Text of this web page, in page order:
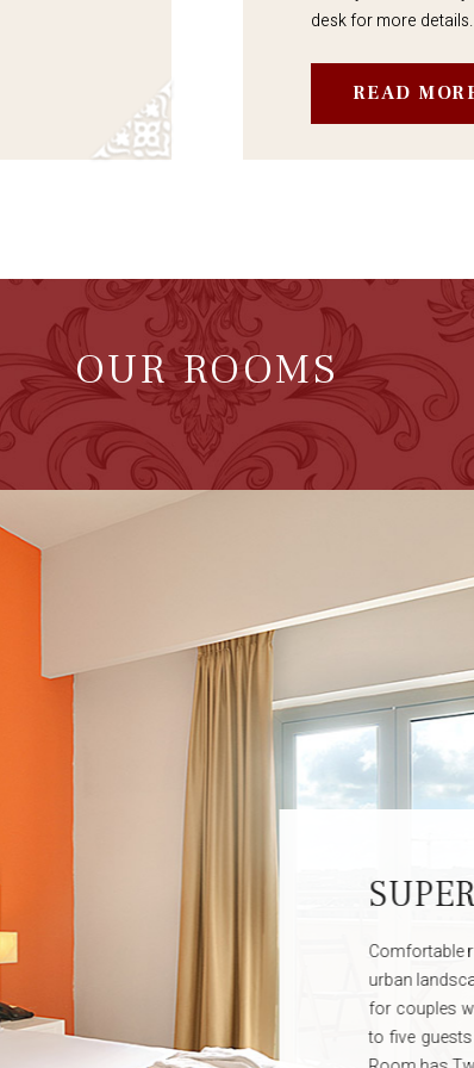
desk for more details.
READ
OUR ROOMS
are
in
and
VIP